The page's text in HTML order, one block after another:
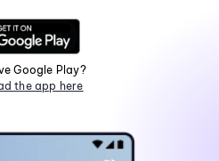
Google Play?
the app here